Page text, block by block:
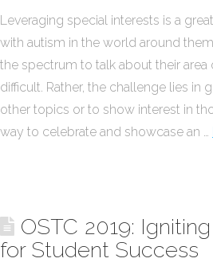
Leveraging special interests is a
with autism in the world around
the spectrum to talk about their area
difficult. Rather, the challenge lies in
other topics or to show interest in
way to celebrate and showcase an …
OSTC 2019:
for Student Success